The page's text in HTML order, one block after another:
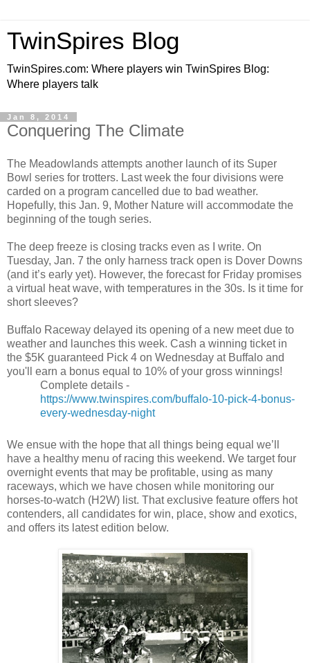
TwinSpires Blog
TwinSpires.com: Where players win TwinSpires Blog:
Where players talk
Jan 8, 2014
Conquering The Climate
The Meadowlands attempts another launch of its Super
Bowl series for trotters. Last week the four divisions were
carded on a program cancelled due to bad weather.
Hopefully, this Jan. 9, Mother Nature will accommodate the
beginning of the tough series.
The deep freeze is closing tracks even as I write. On
Tuesday, Jan. 7 the only harness track open is Dover Downs
(and it’s early yet). However, the forecast for Friday promises
a virtual heat wave, with temperatures in the 30s. Is it time for
short sleeves?
Buffalo Raceway delayed its opening of a new meet due to
weather and launches this week. Cash a winning ticket in
the $5K guaranteed Pick 4 on Wednesday at Buffalo and
you'll earn a bonus equal to 10% of your gross winnings!
Complete details -
https://www.twinspires.com/buffalo-10-pick-4-bonus-
every-wednesday-night
We ensue with the hope that all things being equal we’ll
have a healthy menu of racing this weekend. We target four
overnight events that may be profitable, using as many
raceways, which we have chosen while monitoring our
horses-to-watch (H2W) list. That exclusive feature offers hot
contenders, all candidates for win, place, show and exotics,
and offers its latest edition below.